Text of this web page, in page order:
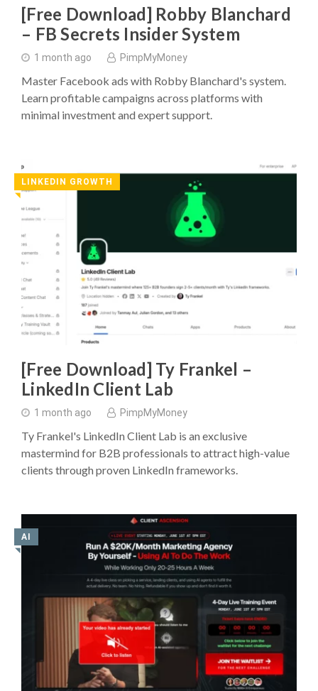
[Free Download] Robby Blanchard
– FB Secrets Insider System
1 month ago PimpMyMoney
Master Facebook ads with Robby Blanchard's system.
Learn profitable campaigns across platforms with
minimal investment and expert support.
LINKEDIN GROWTH
◥
[Free Download] Ty Frankel –
LinkedIn Client Lab
1 month ago PimpMyMoney
Ty Frankel's LinkedIn Client Lab is an exclusive
mastermind for B2B professionals to attract high-value
clients through proven LinkedIn frameworks.
AI
◥